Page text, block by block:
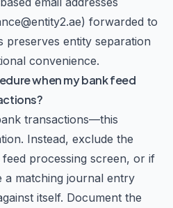
forwarded to
entity separation
convenience.
when my bank feed
transactions—this
Instead, exclude the
processing screen, or if
a matching journal entry
itself. Document the